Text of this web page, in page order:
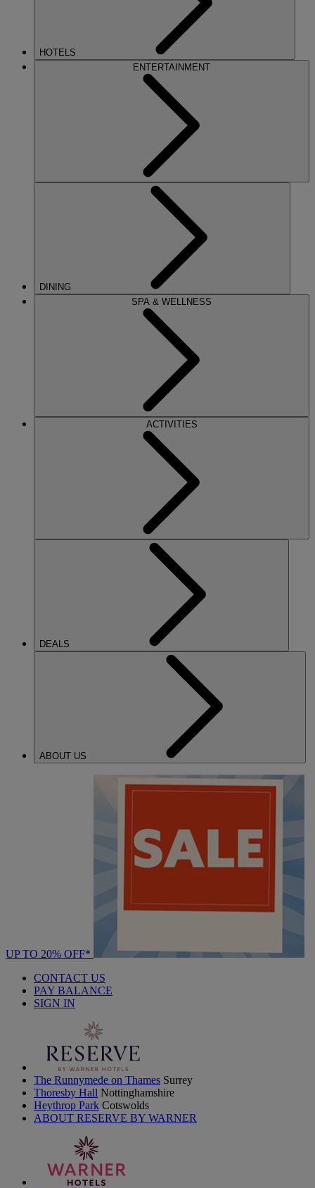
HOTELS
ENTERTAINMENT
DINING
SPA & WELLNESS
ACTIVITIES
DEALS
ABOUT US
UP TO 20% OFF*
CONTACT US
PAY BALANCE
SIGN IN
The Runnymede on Thames Surrey
Thoresby Hall Nottinghamshire
Heythrop Park Cotswolds
ABOUT RESERVE BY WARNER